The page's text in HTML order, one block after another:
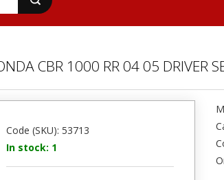
CBR 1000 RR 04 05 DRIVER
Code (SKU): 53713
In stock: 1